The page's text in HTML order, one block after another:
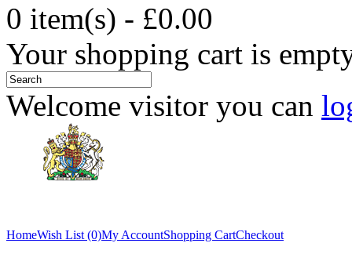
0 item(s) - £0.00
Your shopping cart is
Welcome visitor you can
HomeWish List (0)My AccountShopping CartCheckout